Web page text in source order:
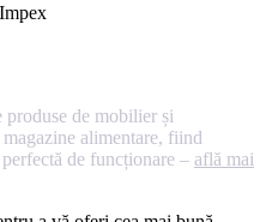
de mobilier și
alimentare, fiind
de funcționare – află mai